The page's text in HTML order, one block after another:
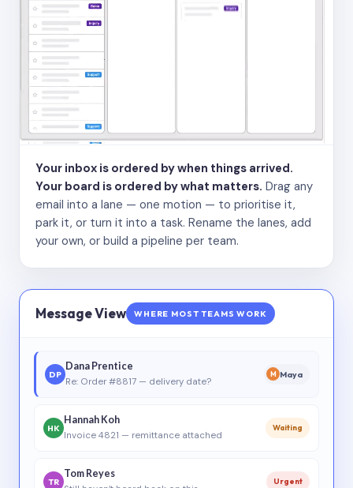
Your inbox is ordered by when things arrived.
Your board is ordered by what matters. Drag any
email into a lane — one motion — to prioritise it,
park it, or turn it into a task. Rename the lanes, add
your own, or build a pipeline per team.
Message View WHERE MOST TEAMS WORK
DP
Dana Prentice
Re: Order #8817 — delivery date?
M Maya
HK
Hannah Koh
Invoice 4821 — remittance attached
Waiting
TR
Tom Reyes
Urgent